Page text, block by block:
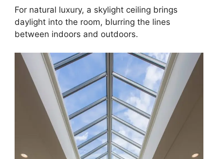
For natural luxury, a skylight ceiling brings
daylight into the room, blurring the lines
between indoors and outdoors.